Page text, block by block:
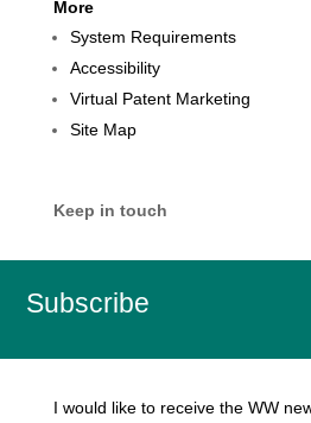
More
System Requirements
Accessibility
Virtual Patent Marketing
Site Map
Keep in touch
Subscribe
I would like to receive the WW